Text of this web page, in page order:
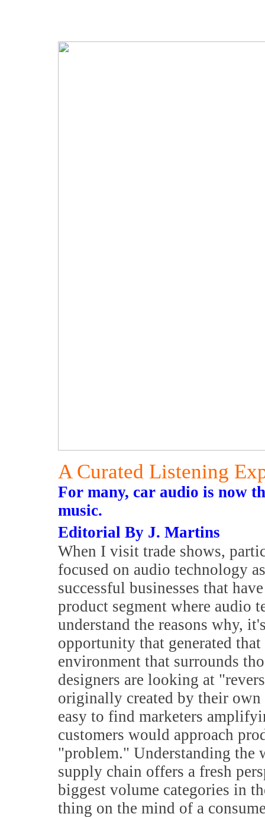
A Curated Listening
For many, car audio is now
music.
Editorial By J. Martins
When I visit trade shows,
focused on audio technology
successful businesses that
product segment where audio
understand the reasons why,
opportunity that generated
environment that surrounds
designers are looking at
originally created by their
easy to find marketers
customers would approach
"problem." Understanding the
supply chain offers a fresh
biggest volume categories in
thing on the mind of a